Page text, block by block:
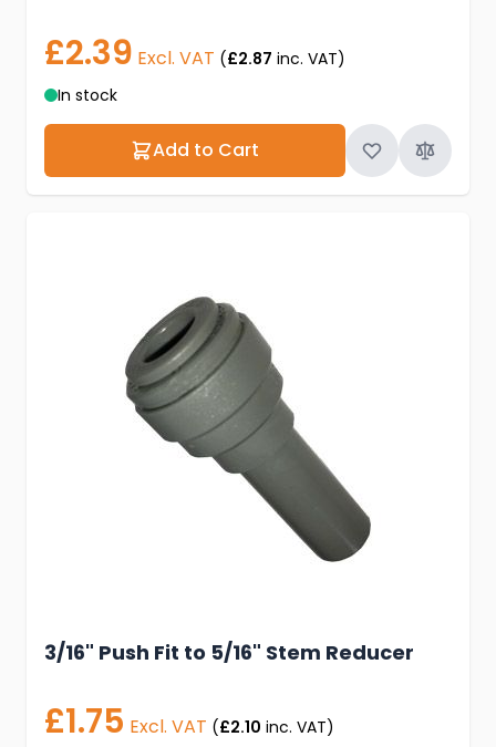
£2.39 Excl. VAT (£2.87 inc. VAT)
In stock
Add to Cart
3/16" Push Fit to 5/16" Stem Reducer
£1.75 Excl. VAT (£2.10 inc. VAT)